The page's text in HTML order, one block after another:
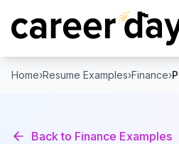
Home›Resume Examples›Finance›
Back to Finance Examples